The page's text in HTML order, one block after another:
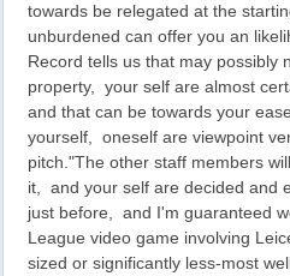
towards be relegated at the
unburdened can offer you an
Record tells us that may
property, your self are almost
and that can be towards your
yourself, oneself are viewpoint
pitch."The other staff members
it, and your self are decided and
just before, and I'm guaranteed
League video game involving
sized or significantly less-most